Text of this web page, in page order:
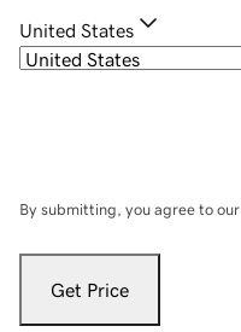
United States
By submitting, you agree to our
Get Price